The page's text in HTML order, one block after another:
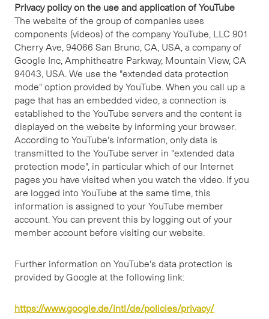
Privacy policy on the use and application of YouTube
The website of the group of companies uses
components (videos) of the company YouTube, LLC 901
Cherry Ave, 94066 San Bruno, CA, USA, a company of
Google Inc, Amphitheatre Parkway, Mountain View, CA
94043, USA. We use the "extended data protection
mode" option provided by YouTube. When you call up a
page that has an embedded video, a connection is
established to the YouTube servers and the content is
displayed on the website by informing your browser.
According to YouTube's information, only data is
transmitted to the YouTube server in "extended data
protection mode", in particular which of our Internet
pages you have visited when you watch the video. If you
are logged into YouTube at the same time, this
information is assigned to your YouTube member
account. You can prevent this by logging out of your
member account before visiting our website.
Further information on YouTube's data protection is
provided by Google at the following link:
https://www.google.de/intl/de/policies/privacy/